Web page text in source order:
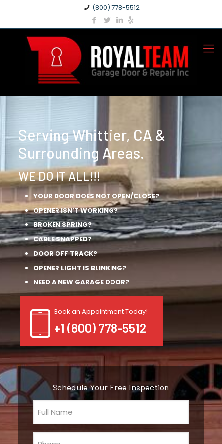
(800) 778-5512
Serving Whittier, CA &
Surrounding Areas.
WE DO IT ALL!!!
YOUR DOOR DOES NOT OPEN/CLOSE?
OPENER ISN’T WORKING?
BROKEN SPRING?
CABLE SNAPPED?
DOOR OFF TRACK?
OPENER LIGHT IS BLINKING?
NEED A NEW GARAGE DOOR?
Book an Appointment Today!
+1 (800) 778-5512
Schedule Your Free Inspection
Full
Name
(Required)